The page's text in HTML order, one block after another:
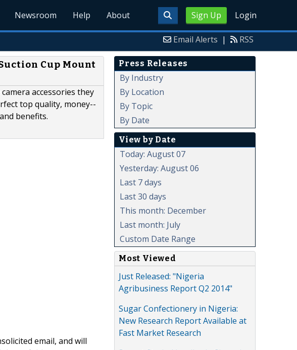
Sign Up Login
Newsroom Help About
Email Alerts | RSS
Cup Mount
accessories they
top quality, money-­
benefits.
email, and will
Press Releases
By Industry
By Location
By Topic
By Date
View by Date
Today: August 07
Yesterday: August 06
Last 7 days
Last 30 days
This month: December
Last month: July
Custom Date Range
Most Viewed
Just Released: "Nigeria
Agribusiness Report Q2 2014"
Sugar Confectionery in Nigeria:
New Research Report Available at
Fast Market Research